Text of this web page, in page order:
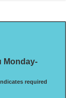
Monday-
required